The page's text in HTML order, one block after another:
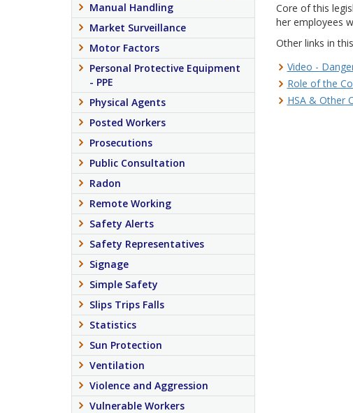
Core of this
her employees
Other links in
Video -
Role of the
HSA & Other
Manual Handling
Market Surveillance
Motor Factors
Personal Protective Equipment
- PPE
Physical Agents
Posted Workers
Prosecutions
Public Consultation
Radon
Remote Working
Safety Alerts
Safety Representatives
Signage
Simple Safety
Slips Trips Falls
Statistics
Sun Protection
Ventilation
Violence and Aggression
Vulnerable Workers